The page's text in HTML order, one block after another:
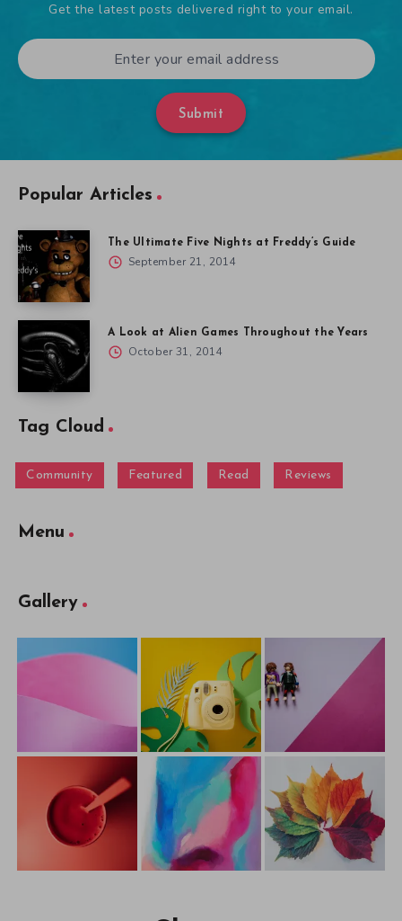
Get the latest posts delivered right to your email.
Submit
Popular Articles
The Ultimate Five Nights at Freddy’s Guide
September 21, 2014
A Look at Alien Games Throughout the Years
October 31, 2014
Tag Cloud
Community Featured Read Reviews
Menu
Gallery